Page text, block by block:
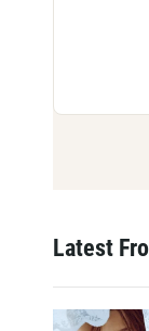
Latest